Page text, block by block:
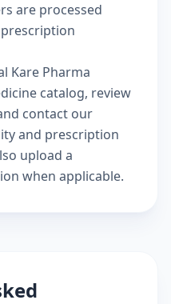
are processed
Kare Pharma
catalog, review
contact our
and prescription
upload a
when applicable.